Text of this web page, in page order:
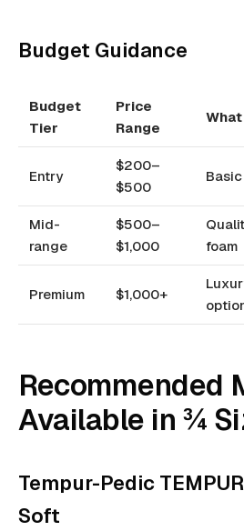
Budget Guidance
Budget
Tier
Price
Range
Entry
$200–
$500
Mid-
range
$500–
$1,000
foam
Premium $1,000+
Recommended
Available in ¾
Tempur-Pedic
Soft